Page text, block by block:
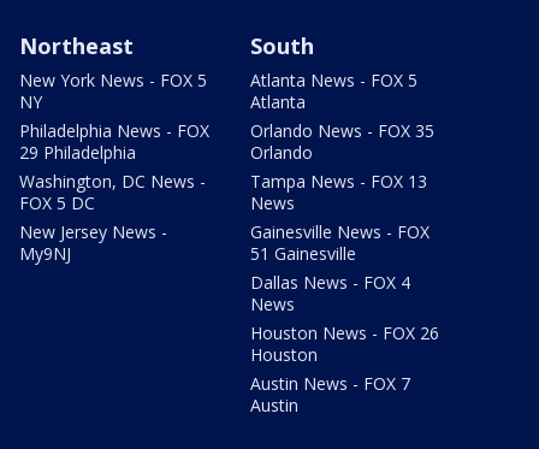
Northeast
New York News - FOX 5
NY
Philadelphia News - FOX
29 Philadelphia
Washington, DC News -
FOX 5 DC
New Jersey News -
My9NJ
South
Atlanta News - FOX 5
Atlanta
Orlando News - FOX 35
Orlando
Tampa News - FOX 13
News
Gainesville News - FOX
51 Gainesville
Dallas News - FOX 4
News
Houston News - FOX 26
Houston
Austin News - FOX 7
Austin